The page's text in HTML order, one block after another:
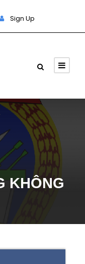
Sign Up
KHÔNG